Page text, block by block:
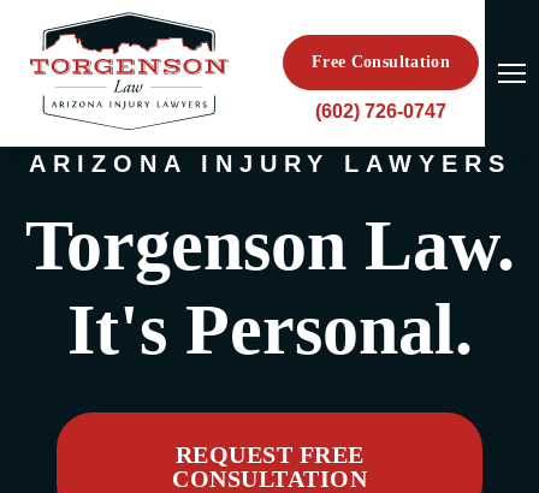
Free Consultation
(602) 726-0747
ARIZONA INJURY LAWYERS
Torgenson Law.
It's Personal.
REQUEST FREE
CONSULTATION